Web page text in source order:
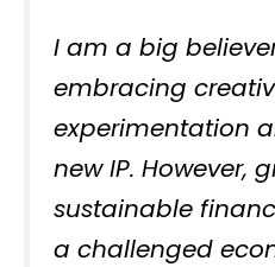
I am a big
embracing
experimentation
new IP. However,
sustainable
a challenged